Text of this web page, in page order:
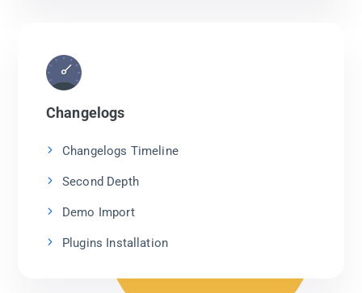
Changelogs
Changelogs Timeline
Second Depth
Demo Import
Plugins Installation